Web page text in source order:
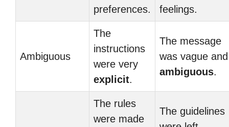
preferences.
feelings.
Ambiguous
The
instructions
were very
explicit.
The message
was vague and
ambiguous.
The rules
were made
The guidelines